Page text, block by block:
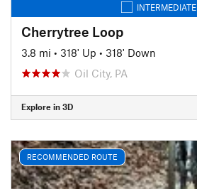
INTERMEDIATE
Cherrytree Loop
3.8 mi • 318' Up • 318' Down
Oil City, PA
Explore in 3D
RECOMMENDED ROUTE